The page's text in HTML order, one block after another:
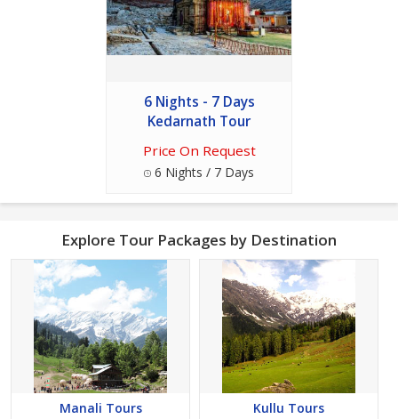
6 Nights - 7 Days
Kedarnath Tour
Price On Request
6 Nights / 7 Days
Explore Tour Packages by Destination
Manali Tours Kullu Tours